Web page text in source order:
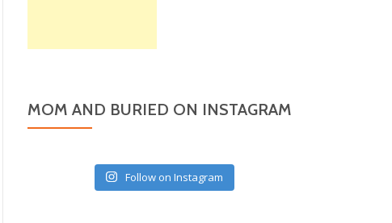
MOM AND BURIED ON INSTAGRAM
Follow on Instagram